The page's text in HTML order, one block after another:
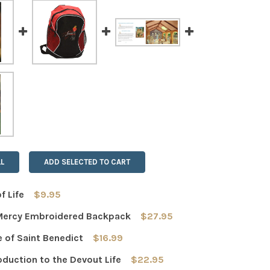
ADD SELECTED TO CART
Life
$9.95
OF BREAD OF LIFE
Embroidered Backpack
$27.95
QUANTITY OF JESUS MERCY EMBROIDERED BACKPACK
of Saint Benedict
$16.99
to the Devout Life
$22.95